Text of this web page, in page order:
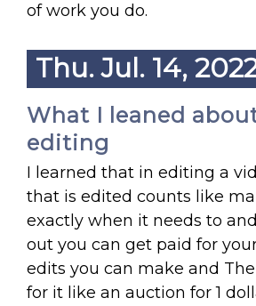
of work you do.
Thu. Jul. 14,
What I leaned
editing
I learned that in editing a
that is edited counts like
exactly when it needs to
out you can get paid for
edits you can make and
for it like an auction for 1